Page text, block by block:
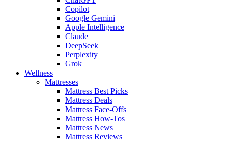
Copilot
Google Gemini
Apple Intelligence
Claude
DeepSeek
Perplexity
Grok
Wellness
Mattresses
Mattress Best Picks
Mattress Deals
Mattress Face-Offs
Mattress How-Tos
Mattress News
Mattress Reviews